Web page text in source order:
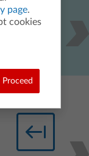
page.
cookies